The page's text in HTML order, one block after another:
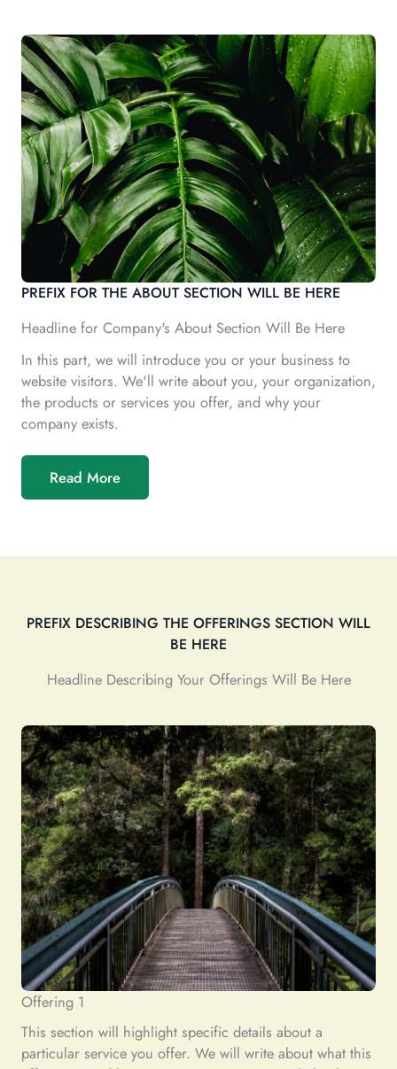
PREFIX FOR THE ABOUT SECTION WILL BE HERE
Headline for Company's About Section Will Be Here
In this part, we will introduce you or your business to
website visitors. We'll write about you, your organization,
the products or services you offer, and why your
company exists.
Read More
PREFIX DESCRIBING THE OFFERINGS SECTION WILL
BE HERE
Headline Describing Your Offerings Will Be Here
Offering 1
This section will highlight specific details about a
particular service you offer. We will write about what this